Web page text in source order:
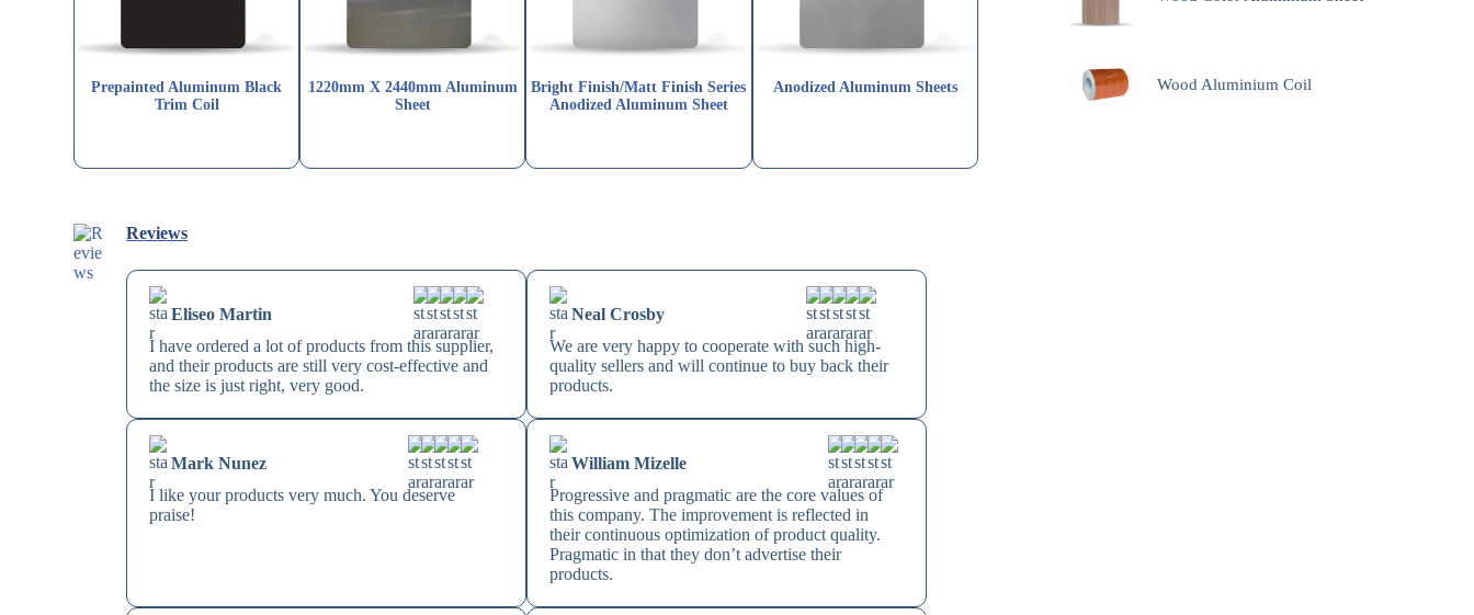
Prepainted Aluminum Black
Trim Coil
1220mm X 2440mm Aluminum
Sheet
Bright Finish/Matt Finish Series
Anodized Aluminum Sheet
Anodized Aluminum Sheets
Reviews
Eliseo Martin
I have ordered a lot of products from this supplier,
and their products are still very cost-effective and
the size is just right, very good.
Neal Crosby
We are very happy to cooperate with such high-
quality sellers and will continue to buy back their
products.
Mark Nunez
I like your products very much. You deserve
praise!
William Mizelle
Progressive and pragmatic are the core values of
this company. The improvement is reflected in
their continuous optimization of product quality.
Pragmatic in that they don’t advertise their
products.
Wood Aluminium Coil